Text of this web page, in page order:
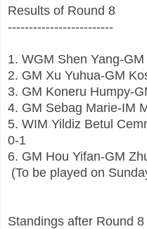
Results of Round 8
-------------------------
1. WGM Shen Yang-GM
2. GM Xu Yuhua-GM
3. GM Koneru Humpy-
4. GM Sebag Marie-IM
5. WIM Yildiz Betul
0-1
6. GM Hou Yifan-GM
(To be played on
Standings after Round 8